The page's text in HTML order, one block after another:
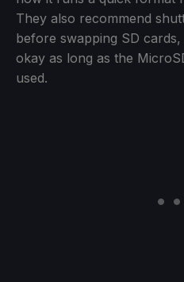
They also recommend
before swapping SD
okay as long as the
used.